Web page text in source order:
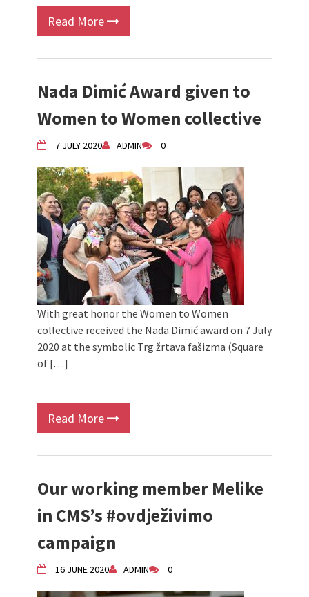
Read More
Nada Dimić Award given to
Women to Women collective
7 JULY 2020 ADMIN 0
With great honor the Women to Women
collective received the Nada Dimić award on 7 July
2020 at the symbolic Trg žrtava fašizma (Square
of […]
Read More
Our working member Melike
in CMS’s #ovdježivimo
campaign
16 JUNE 2020 ADMIN 0